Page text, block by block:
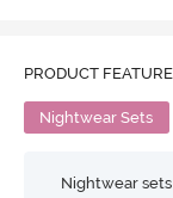
PRODUCT
Nightwear Sets
Nightwear